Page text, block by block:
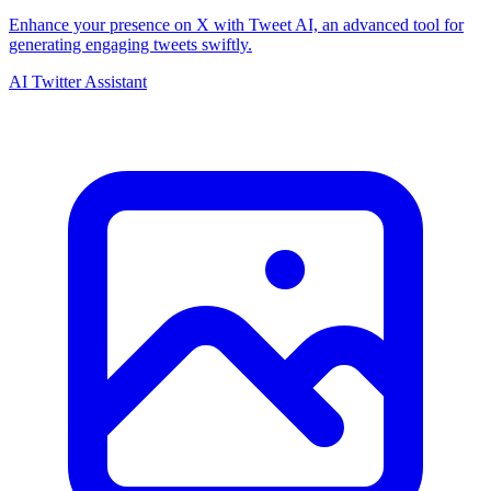
Enhance your presence on X with Tweet AI, an advanced tool for
generating engaging tweets swiftly.
AI Twitter Assistant